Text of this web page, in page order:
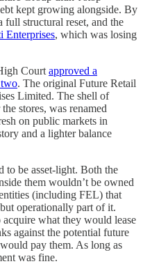
kept growing alongside. By
full structural reset, and the
Enterprises, which was losing
Court approved a
two. The original Future Retail
Limited. The shell of
stores, was renamed
on public markets in
and a lighter balance
to be asset-light. Both the
them wouldn’t be owned
(including FEL) that
operationally part of it.
what they would lease
against the potential future
pay them. As long as
was fine.